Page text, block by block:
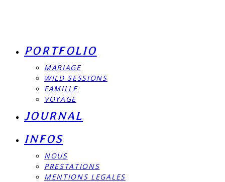
PORTFOLIO
MARIAGE
WILD SESSIONS
FAMILLE
VOYAGE
JOURNAL
INFOS
NOUS
PRESTATIONS
MENTIONS LEGALES